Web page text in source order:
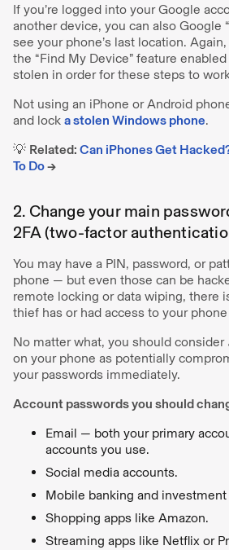
If you’re logged into your Google
another device, you can also Google
see your phone’s last location.
the “Find My Device” feature enabled
stolen in order for these steps to
Not using an iPhone or Android
and lock a stolen Windows phone.
💡 Related: Can iPhones Get
To Do→
2. Change your main
2FA (two-factor
You may have a PIN, password, or
phone — but even those can be
remote locking or data wiping, there
thief has or had access to your
No matter what, you should consider
on your phone as potentially
your passwords immediately.
Account passwords you should
Email — both your primary
accounts you use.
Social media accounts.
Mobile banking and investment
Shopping apps like Amazon.
Streaming apps like Netflix or